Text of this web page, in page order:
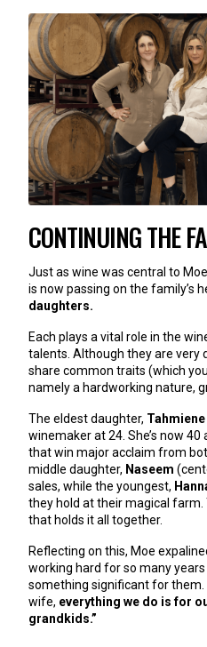
CONTINUING THE
Just as wine was central to
is now passing on the family’s
daughters.
Each plays a vital role in the
talents. Although they are very
share common traits (which
namely a hardworking nature,
The eldest daughter, Tahmiene
winemaker at 24. She’s now
that win major acclaim from
middle daughter, Naseem
sales, while the youngest,
they hold at their magical farm.
that holds it all together.
Reflecting on this, Moe
working hard for so many years
something significant for
wife, everything we do is for
grandkids.”